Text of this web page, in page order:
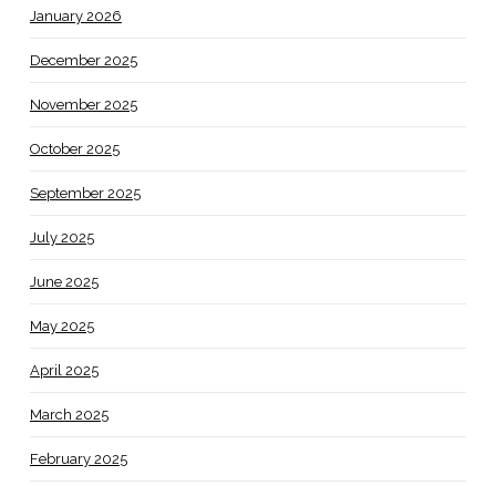
January 2026
December 2025
November 2025
October 2025
September 2025
July 2025
June 2025
May 2025
April 2025
March 2025
February 2025